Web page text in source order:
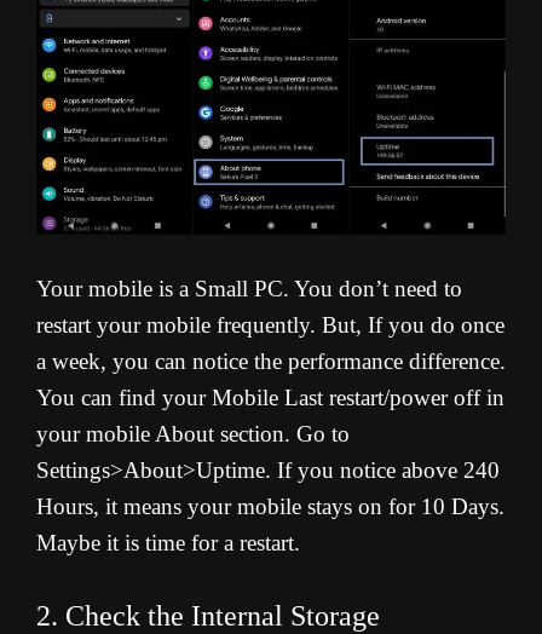
Your mobile is a Small PC. You don’t need to
restart your mobile frequently. But, If you do once
a week, you can notice the performance difference.
You can find your Mobile Last restart/power off in
your mobile About section. Go to
Settings>About>Uptime. If you notice above 240
Hours, it means your mobile stays on for 10 Days.
Maybe it is time for a restart.
2. Check the Internal Storage